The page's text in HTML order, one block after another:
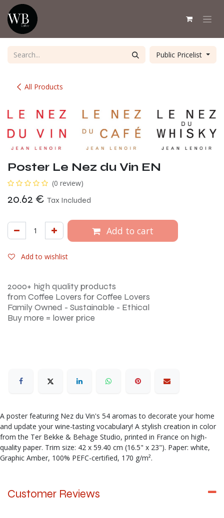
Skip to Content
All Products
Public Pricelist
Poster Le Nez du Vin EN
(0 review)
20.62 € Tax Included
Add to cart
Add to wishlist
2000+ high quality products
from Coffee Lovers for Coffee Lovers
Family Owned - Sustainable - Ethical
Buy more = lower price
A poster featuring Nez du Vin's 54 aromas to decorate your home
and update your wine-tasting vocabulary! A stylish creation in color
from the Ter Bekke & Behage Studio, printed in France on high-
quality paper. Trim size: 42 x 59.40 cm (16.5" x 23"). Paper: white,
Graphic Amber, 100% PEFC-certified, 170 g/m².
Customer Reviews